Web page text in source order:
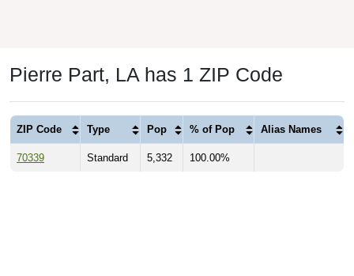
Pierre Part, LA has 1 ZIP Code
ZIP Code Type Pop % of Pop Alias Names
70339 Standard 5,332 100.00%